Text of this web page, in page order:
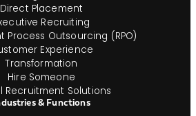
Direct Placement
Recruiting
Process Outsourcing (RPO)
Experience
Transformation
Hire Someone
Recruitment Solutions
& Functions